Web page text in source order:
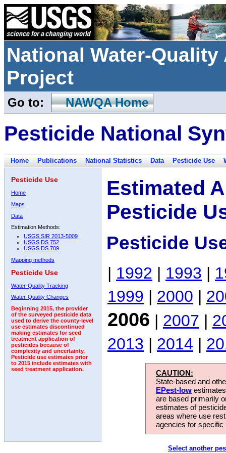
National Water-
Project
Go to: NAWQA Home
Pesticide National
Home Publications National Statistics Data Pesticide Use
Pesticide Use
Home
Maps
Data
Estimation Methods:
USGS SIR 2013-5009
USGS DS 752
USGS DS 709
Mapping methods
Pesticide Use
Water-Quality Tracking
Water-Quality Changes
Beginning 2015, the provider
of the surveyed pesticide data
used to derive the county-level
use estimates discontinued
making estimates for seed
treatment application of
pesticides because of
complexity and uncertainty.
Pesticide use estimates prior
to 2015 include estimates with
seed treatment application.
Estimated
Pesticide
Pesticide
| 1992 | 1993 |
1999 | 2000 |
2006 | 2007 |
2013 | 2014 |
CAUTION:
State-based and
EPest-low
are based primarily
estimates of
areas where use
agencies for
Select another